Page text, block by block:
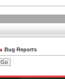
Bug Reports